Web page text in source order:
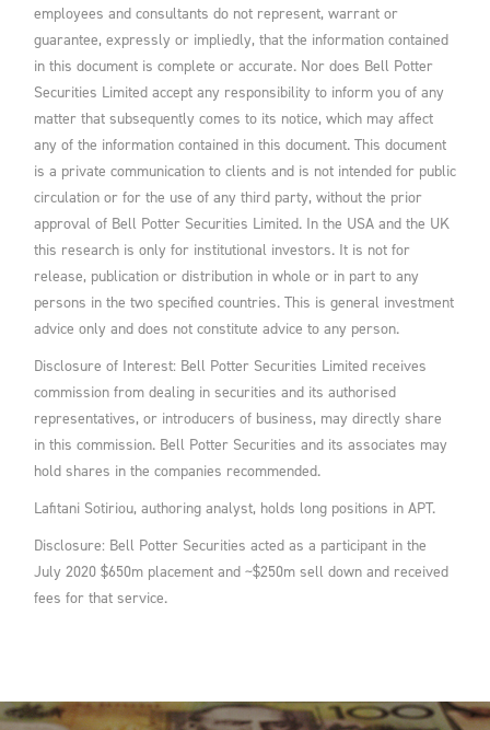
employees and consultants do not represent, warrant or
guarantee, expressly or impliedly, that the information contained
in this document is complete or accurate. Nor does Bell Potter
Securities Limited accept any responsibility to inform you of any
matter that subsequently comes to its notice, which may affect
any of the information contained in this document. This document
is a private communication to clients and is not intended for public
circulation or for the use of any third party, without the prior
approval of Bell Potter Securities Limited. In the USA and the UK
this research is only for institutional investors. It is not for
release, publication or distribution in whole or in part to any
persons in the two specified countries. This is general investment
advice only and does not constitute advice to any person.
Disclosure of Interest: Bell Potter Securities Limited receives
commission from dealing in securities and its authorised
representatives, or introducers of business, may directly share
in this commission. Bell Potter Securities and its associates may
hold shares in the companies recommended.
Lafitani Sotiriou, authoring analyst, holds long positions in APT.
Disclosure: Bell Potter Securities acted as a participant in the
July 2020 $650m placement and ~$250m sell down and received
fees for that service.